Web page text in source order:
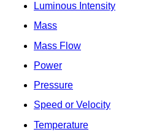
Luminous Intensity
Mass
Mass Flow
Power
Pressure
Speed or Velocity
Temperature